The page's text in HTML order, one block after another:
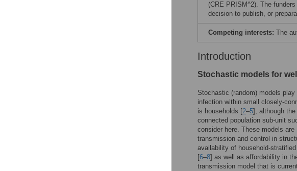
(CRE PRISM^2). The
decision to publish, or
Competing interests: The
Introduction
Stochastic models for
Stochastic (random) models
infection within small closely-
is households [2–5], although
connected population sub-unit
consider here. These models
transmission and control in
availability of household-
[6–8] as well as affordability in
transmission model that is